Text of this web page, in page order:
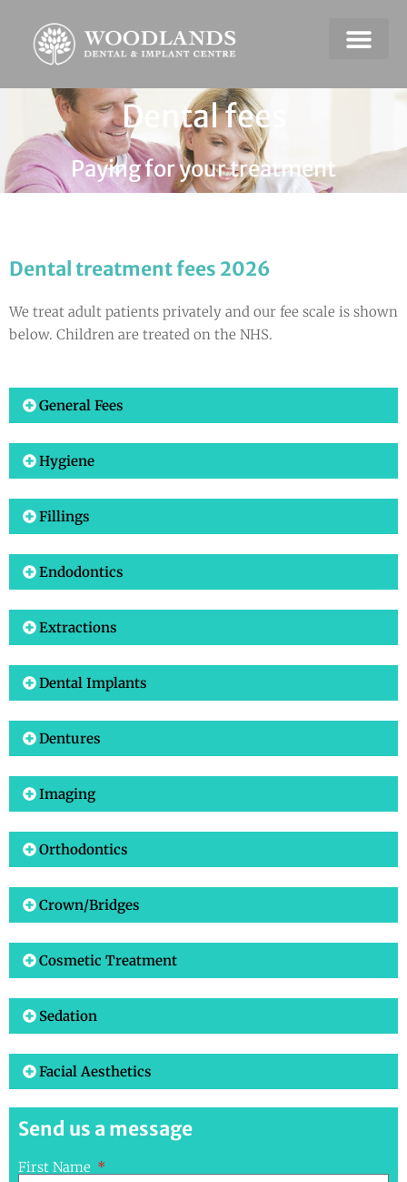
Dental fees
Paying for your treatment
Dental treatment fees 2026
We treat adult patients privately and our fee scale is shown
below. Children are treated on the NHS.
General Fees
Hygiene
Fillings
Endodontics
Extractions
Dental Implants
Dentures
Imaging
Orthodontics
Crown/Bridges
Cosmetic Treatment
Sedation
Facial Aesthetics
Send us a message
First Name